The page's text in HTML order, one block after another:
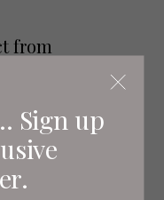
Sign up
from